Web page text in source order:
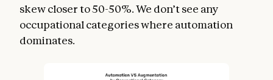
skew closer to 50-50%. We don’t see any
occupational categories where automation
dominates.